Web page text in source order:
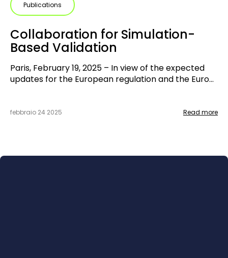
Publications
Collaboration for Simulation-
Based Validation
Paris, February 19, 2025 – In view of the expected
updates for the European regulation and the Euro
automotive development and validation are joining
starting a collaboration to create a joint solution
febbraio 24 2025 Read more